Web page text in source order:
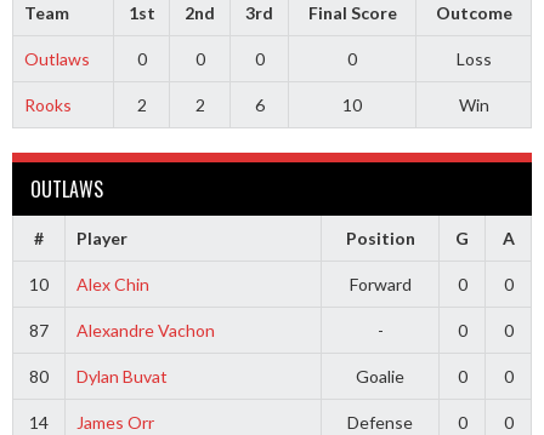
Team 1st 2nd 3rd Final Score Outcome
Outlaws 0 0 0 0 Loss
Rooks 2 2 6 10 Win
OUTLAWS
# Player Position G A
10 Alex Chin Forward 0 0
87 Alexandre Vachon - 0 0
80 Dylan Buvat Goalie 0 0
14 James Orr Defense 0 0